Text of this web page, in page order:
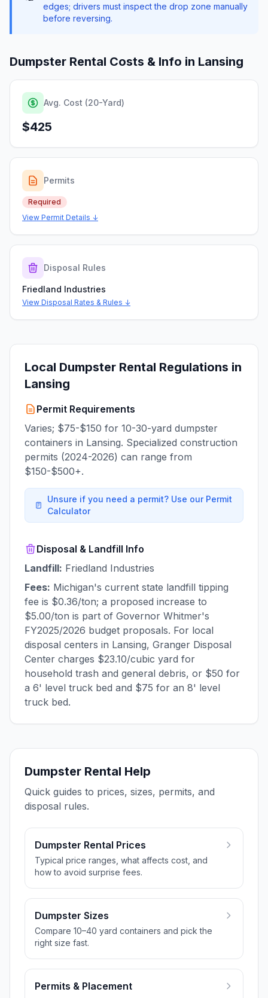
edges; drivers must inspect the drop zone manually
before reversing.
Dumpster Rental Costs & Info in Lansing
Avg. Cost (20-Yard)
$425
Permits
Required
View Permit Details ↓
Disposal Rules
Friedland Industries
View Disposal Rates & Rules ↓
Local Dumpster Rental Regulations in
Lansing
Permit Requirements
Varies; $75-$150 for 10-30-yard dumpster
containers in Lansing. Specialized construction
permits (2024-2026) can range from
$150-$500+.
Unsure if you need a permit? Use our Permit
Calculator
Disposal & Landfill Info
Landfill: Friedland Industries
Fees: Michigan's current state landfill tipping
fee is $0.36/ton; a proposed increase to
$5.00/ton is part of Governor Whitmer's
FY2025/2026 budget proposals. For local
disposal centers in Lansing, Granger Disposal
Center charges $23.10/cubic yard for
household trash and general debris, or $50 for
a 6' level truck bed and $75 for an 8' level
truck bed.
Dumpster Rental Help
Quick guides to prices, sizes, permits, and
disposal rules.
Dumpster Rental Prices
Typical price ranges, what affects cost, and
how to avoid surprise fees.
Dumpster Sizes
Compare 10–40 yard containers and pick the
right size fast.
Permits & Placement